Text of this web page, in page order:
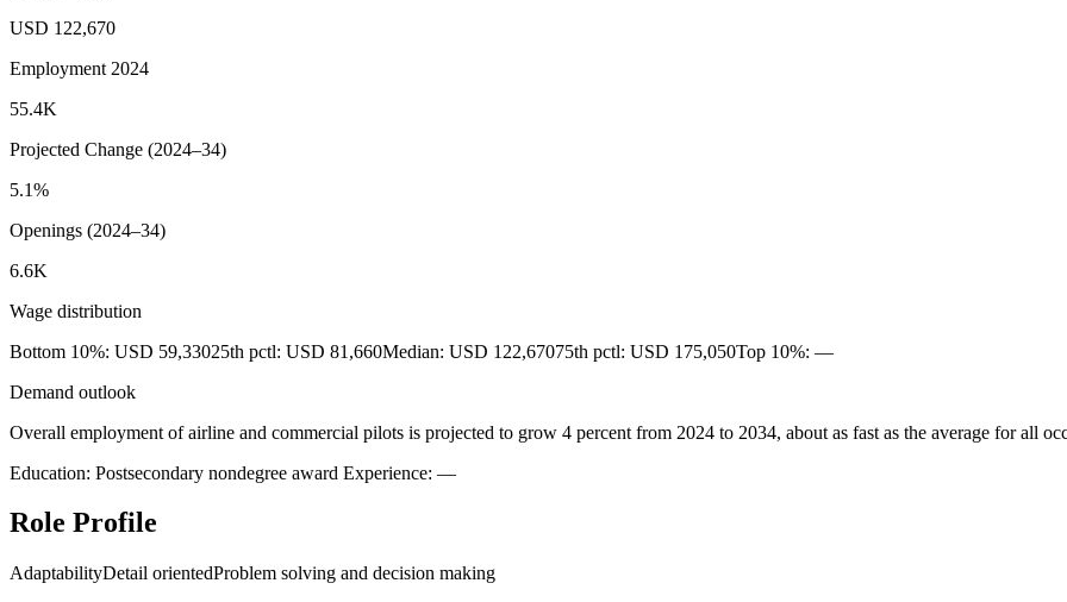
USD 122,670
Employment 2024
55.4K
Projected Change (2024–34)
5.1%
Openings (2024–34)
6.6K
Wage distribution
Bottom 10%: USD 59,33025th pctl: USD 81,660Median: USD 122,67075th pctl: USD 175,050Top 10%: —
Demand outlook
Overall employment of airline and commercial pilots is projected to grow 4 percent from 2024 to 2034, about as fast as the average for all
Education: Postsecondary nondegree award Experience: —
Role Profile
AdaptabilityDetail orientedProblem solving and decision making